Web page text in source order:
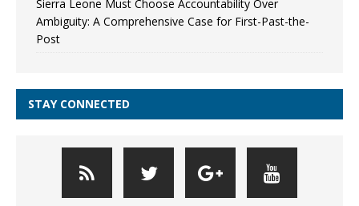
Sierra Leone Must Choose Accountability Over
Ambiguity: A Comprehensive Case for First-Past-the-
Post
STAY CONNECTED